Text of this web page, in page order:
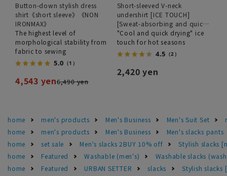
Button-down stylish dress
shirt《short sleeve》《NON
IRONMAX》
The highest level of
morphological stability from
fabric to sewing
5.0 （1）
4,543 yen6,490 yen
Short-sleeved V-neck
undershirt [ICE TOUCH]
[Sweat-absorbing and quick-
drying]
"Cool and quick drying" ice
touch for hot seasons
4.5 （2）
2,420 yen
home men's products Men's Business Men's Suit Set
home
men's products Men's Business
Men's slacks pants
home
set sale Men's slacks 2BUY 10% off
Stylish slacks
home
Featured Washable (men's)
Washable slacks
home
Featured URBAN SETTER slacks Stylish